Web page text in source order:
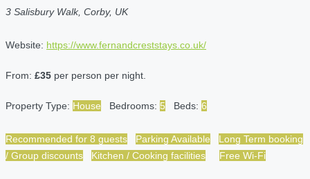
3 Salisbury Walk, Corby, UK
Website: https://www.fernandcreststays.co.uk/
From: £35 per person per night.
Property Type: House Bedrooms: 5 Beds: 6
Recommended for 8 guests Parking Available
Long Term booking
/ Group discounts
Kitchen / Cooking facilities Free Wi-Fi